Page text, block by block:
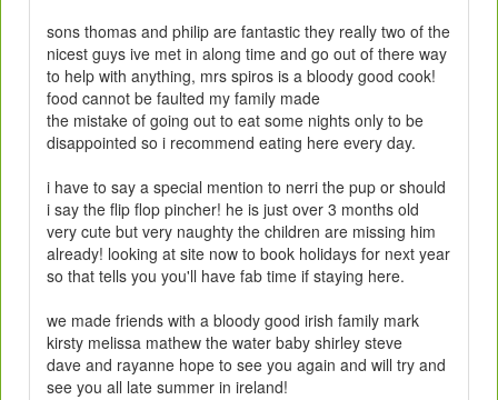
sons thomas and philip are fantastic they really two of the
nicest guys ive met in along time and go out of there way
to help with anything, mrs spiros is a bloody good cook!
food cannot be faulted my family made
the mistake of going out to eat some nights only to be
disappointed so i recommend eating here every day.
i have to say a special mention to nerri the pup or should
i say the flip flop pincher! he is just over 3 months old
very cute but very naughty the children are missing him
already! looking at site now to book holidays for next year
so that tells you you'll have fab time if staying here.
we made friends with a bloody good irish family mark
kirsty melissa mathew the water baby shirley steve
dave and rayanne hope to see you again and will try and
see you all late summer in ireland!